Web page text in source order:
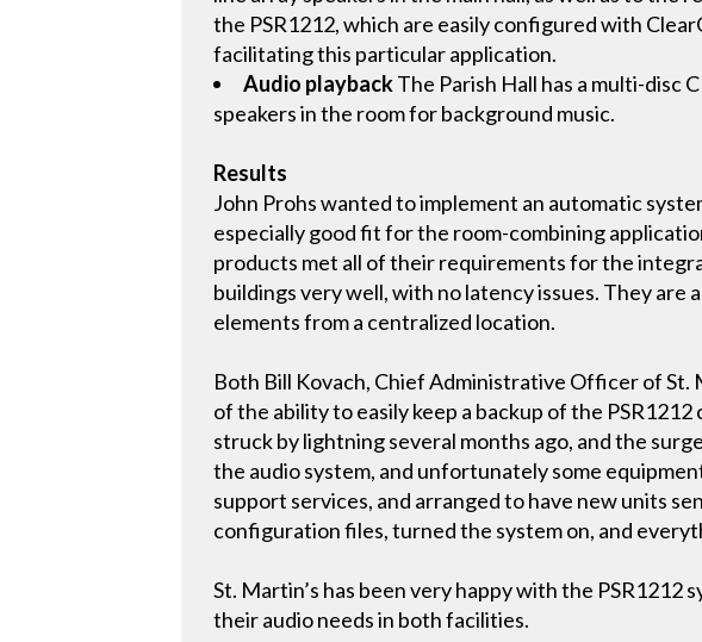
the PSR1212, which are easily configured with
facilitating this particular application.
Audio playbackThe Parish Hall has a multi-disc
speakers in the room for background music.
Results
John Prohs wanted to implement an automatic
especially good fit for the room-combining
products met all of their requirements for the
buildings very well, with no latency issues. They
elements from a centralized location.
Both Bill Kovach, Chief Administrative Officer of
of the ability to easily keep a backup of the
struck by lightning several months ago, and the
the audio system, and unfortunately some
support services, and arranged to have new units
configuration files, turned the system on, and
St. Martin’s has been very happy with the
their audio needs in both facilities.